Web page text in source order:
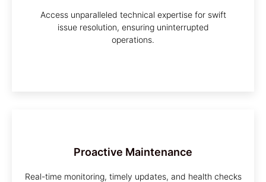
Access unparalleled technical expertise for swift
issue resolution, ensuring uninterrupted
operations.
Proactive Maintenance
Real-time monitoring, timely updates, and health checks